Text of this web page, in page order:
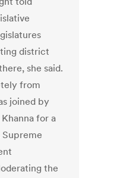
district
she said.
from
joined by
for a
Supreme
the